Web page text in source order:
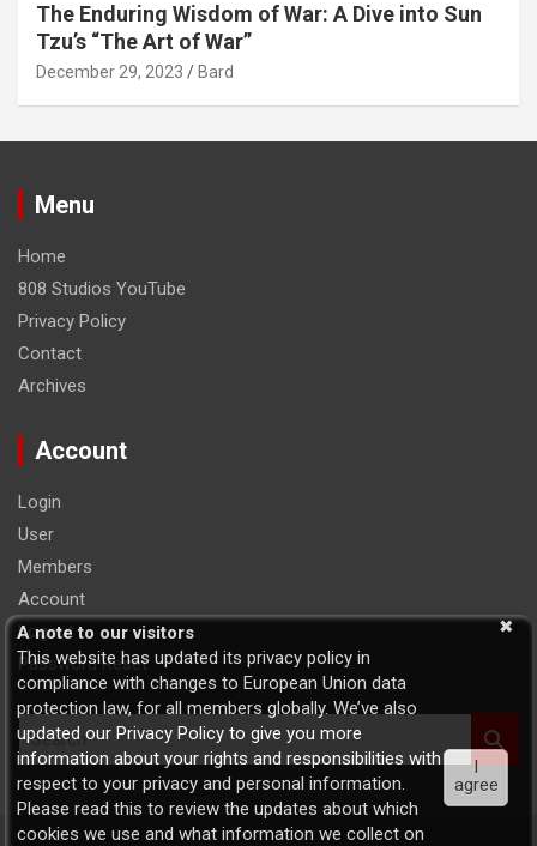
The Enduring Wisdom of War: A Dive into Sun
Tzu’s “The Art of War”
December 29, 2023 Bard
Menu
Home
808 Studios YouTube
Privacy Policy
Contact
Archives
Account
Login
User
Members
Account
Logout
Password Reset
S
e
a
r
c
A note to our visitors
This website has updated its privacy policy in
compliance with changes to European Union data
protection law, for all members globally. We’ve also
updated our Privacy Policy to give you more
information about your rights and responsibilities with
respect to your privacy and personal information.
Please read this to review the updates about which
cookies we use and what information we collect on
I
agree